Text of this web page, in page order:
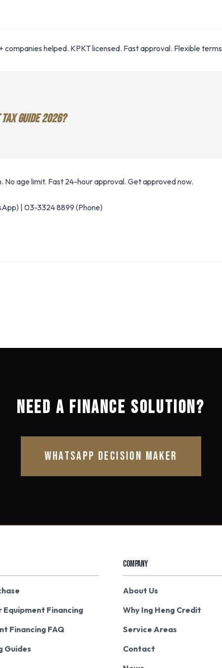
helped. KPKT licensed. Fast approval. Flexible
TAX GUIDE 2026?
No age limit. Fast 24-hour approval. Get approved now.
| 03-3324 8899 (Phone)
NEED A FINANCE SOLUTION?
WHATSAPP DECISION MAKER
Equipment Financing
Financing FAQ
Guides
COMPANY
About Us
Why Ing Heng Credit
Service Areas
Contact